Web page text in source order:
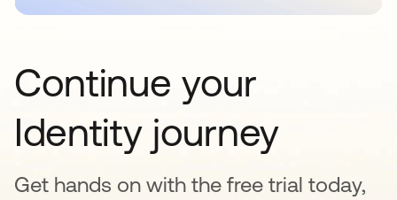
Continue your
Identity journey
Get hands on with the free trial today,